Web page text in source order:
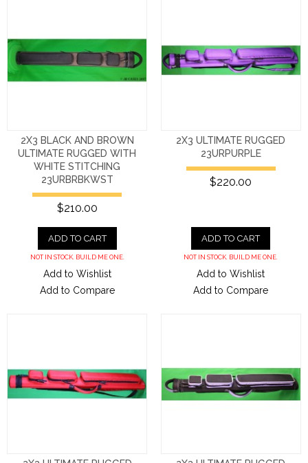
2X3 BLACK AND BROWN
ULTIMATE RUGGED WITH
WHITE STITCHING
23URBRBKWST
$210.00
ADD TO CART
NOT IN STOCK. BUILD ME ONE.
Add to Wishlist
Add to Compare
2X3 ULTIMATE RUGGED
23URPURPLE
$220.00
ADD TO CART
NOT IN STOCK. BUILD ME ONE.
Add to Wishlist
Add to Compare